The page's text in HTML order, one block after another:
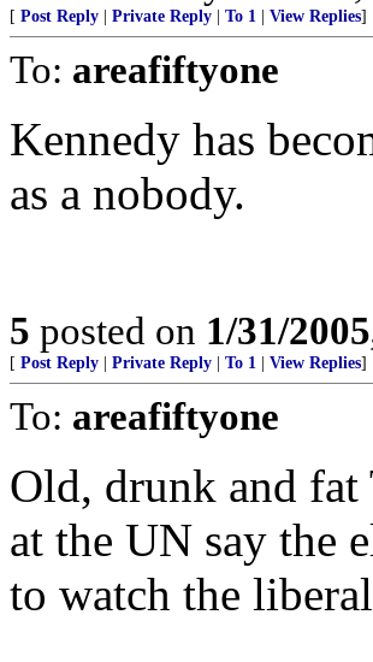
[ Post Reply Private Reply To 1 View Replies]
To: areafiftyone
Kennedy has
as a nobody.
5 posted on 1/31/
[ Post Reply Private Reply To 1 View Replies]
To: areafiftyone
Old, drunk and fat
at the UN say the
to watch the